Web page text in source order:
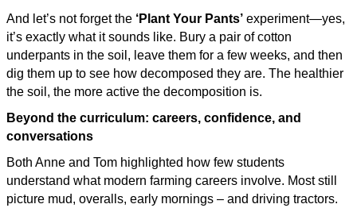
And let’s not forget the ‘Plant Your Pants’ experiment—yes,
it’s exactly what it sounds like. Bury a pair of cotton
underpants in the soil, leave them for a few weeks, and then
dig them up to see how decomposed they are. The healthier
the soil, the more active the decomposition is.
Beyond the curriculum: careers, confidence, and
conversations
Both Anne and Tom highlighted how few students
understand what modern farming careers involve. Most still
picture mud, overalls, early mornings – and driving tractors.